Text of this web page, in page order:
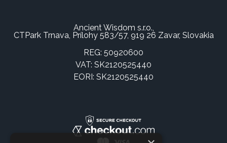
Ancient Wisdom s.r.o.,
CTPark Trnava, Prílohy 583/57, 919 26 Zavar, Slovakia
REG: 50920600
VAT: SK2120525440
EORI: SK2120525440